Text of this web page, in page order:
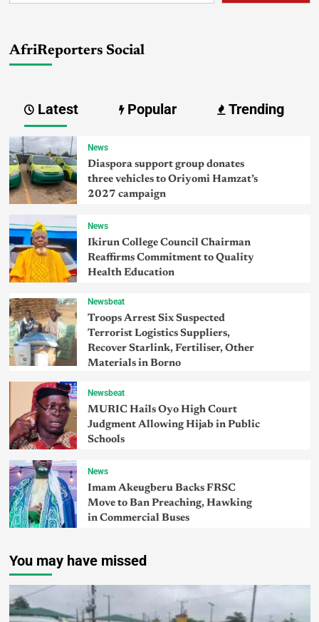
AfriReporters Social
Latest Popular Trending
News
Diaspora support group donates
three vehicles to Oriyomi Hamzat’s
2027 campaign
News
Ikirun College Council Chairman
Reaffirms Commitment to Quality
Health Education
Newsbeat
Troops Arrest Six Suspected
Terrorist Logistics Suppliers,
Recover Starlink, Fertiliser, Other
Materials in Borno
Newsbeat
MURIC Hails Oyo High Court
Judgment Allowing Hijab in Public
Schools
News
Imam Akeugberu Backs FRSC
Move to Ban Preaching, Hawking
in Commercial Buses
You may have missed